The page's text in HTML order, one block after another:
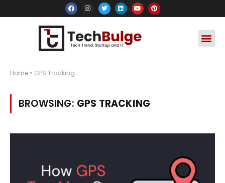
Home » GPS Tracking
BROWSING: GPS TRACKING